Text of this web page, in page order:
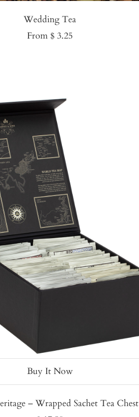
Wedding Tea
Sale
From $ 3.25
Buy It Now
– Wrapped Sachet Tea Chest